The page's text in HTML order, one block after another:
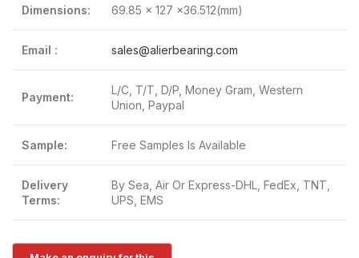
Dimensions: 69.85 x 127 x36.512(mm)
Email : sales@alierbearing.com
Payment:
L/C, T/T, D/P, Money Gram, Western
Union, Paypal
Sample: Free Samples Is Available
Delivery
Terms:
By Sea, Air Or Express-DHL, FedEx, TNT,
UPS, EMS